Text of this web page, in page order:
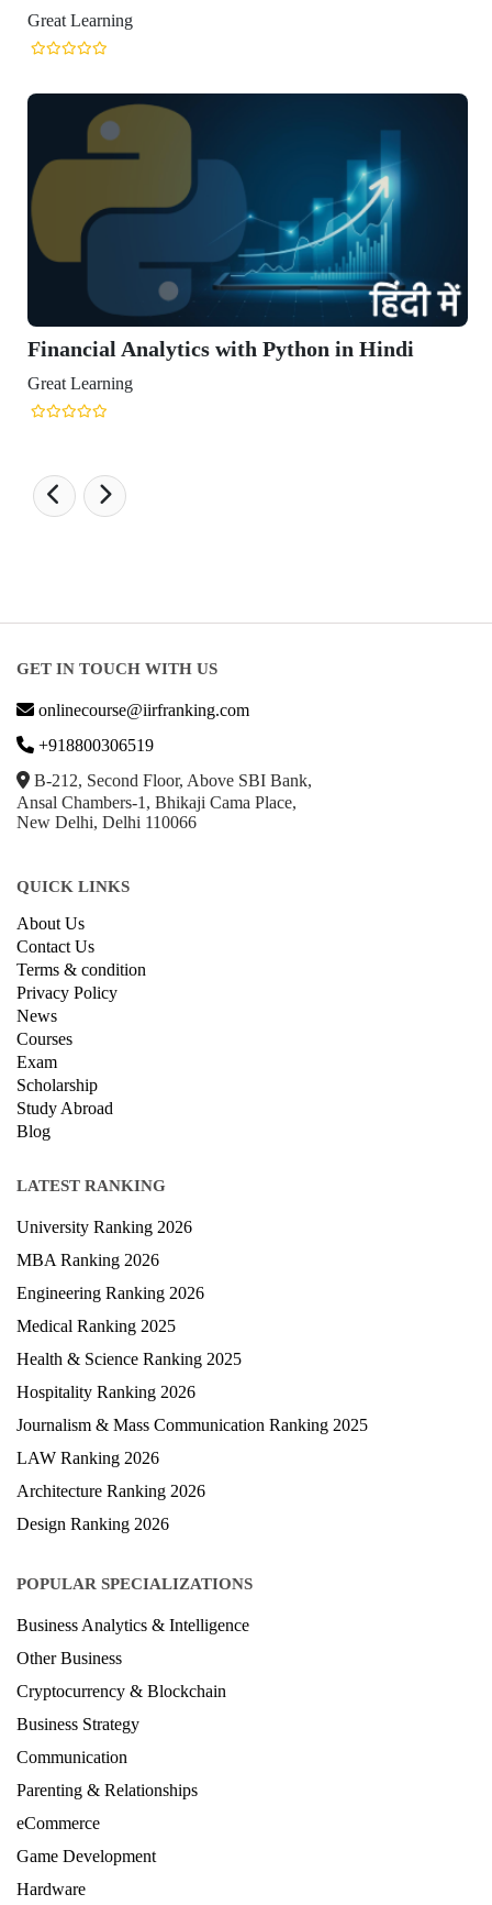
with Python in Hindi
GET IN TOUCH WITH US
onlinecourse@iirfranking.com
+918800306519
B-212, Second Floor, Above SBI Bank,
Ansal Chambers-1, Bhikaji Cama Place,
New Delhi, Delhi 110066
QUICK LINKS
About Us
Contact Us
Terms & condition
Privacy Policy
News
Courses
Exam
Scholarship
Study Abroad
Blog
LATEST RANKING
University Ranking 2026
MBA Ranking 2026
Engineering Ranking 2026
Medical Ranking 2025
Health & Science Ranking 2025
Hospitality Ranking 2026
Journalism & Mass Communication Ranking 2025
LAW Ranking 2026
Architecture Ranking 2026
Design Ranking 2026
POPULAR SPECIALIZATIONS
Business Analytics & Intelligence
Other Business
Cryptocurrency & Blockchain
Business Strategy
Communication
Parenting & Relationships
eCommerce
Game Development
Hardware